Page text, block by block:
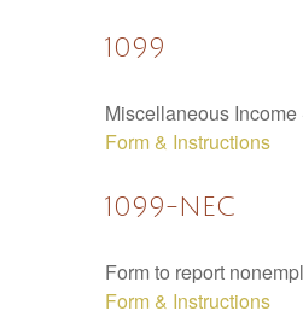
1099
Miscellaneous
Form & Instructions
1099-NEC
Form to report
Form & Instructions